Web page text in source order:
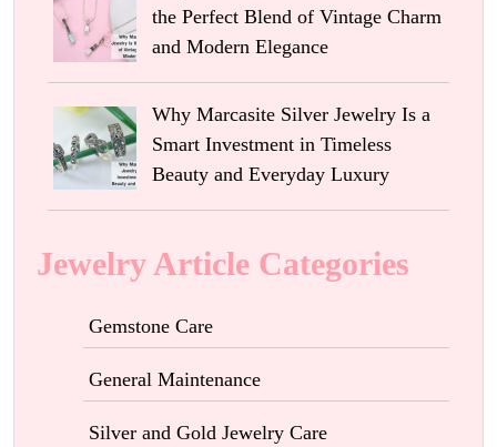
the Perfect Blend of Vintage Charm
and Modern Elegance
Why Marcasite Silver Jewelry Is a
Smart Investment in Timeless
Beauty and Everyday Luxury
Jewelry Article Categories
Gemstone Care
General Maintenance
Silver and Gold Jewelry Care